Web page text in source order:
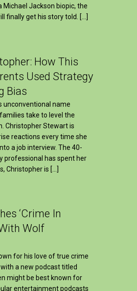
Jackson biopic, the
finally get his story told. […]
How This
Used Strategy
Bias
unconventional name
take to level the
Christopher Stewart is
reactions every time she
a job interview. The 40-
professional has spent her
Christopher is […]
‘Crime In
Wolf
for his love of true crime
a new podcast titled
might be best known for
entertainment podcasts